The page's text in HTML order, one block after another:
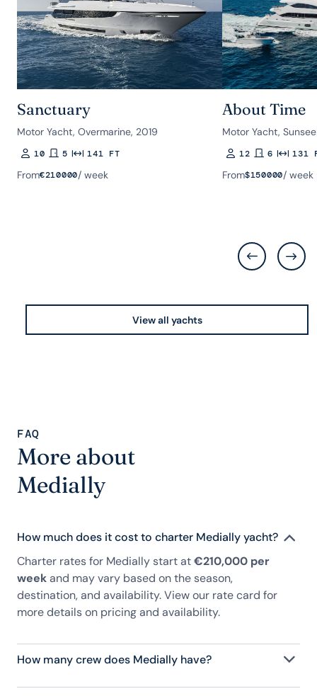
Sanctuary
Motor Yacht, Overmarine, 2019
Guests
10Rooms
5Length141 FT
From€210000/ week
About Time
Motor Yacht,
Guests
12Rooms
6Length
131
From$150000/ week
View all yachts
FAQ
More about
Medially
How much does it cost to charter Medially yacht?
Charter rates for Medially start at€210,000 per
weekand may vary based on the season,
destination, and availability. View our rate card for
more details on pricing and availability.
How many crew does Medially have?
Medially has 9 crew, servicing 10 guests, and is